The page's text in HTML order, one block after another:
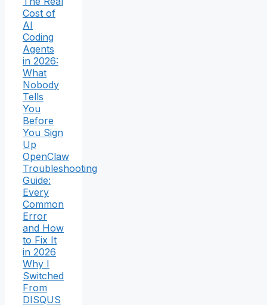
Cost of
AI
Coding
Agents
in 2026:
What
Nobody
Tells
You
Before
You Sign
Up
OpenClaw
Troubleshooting
Guide:
Every
Common
Error
and How
to Fix It
in 2026
Why I
Switched
From
DISQUS